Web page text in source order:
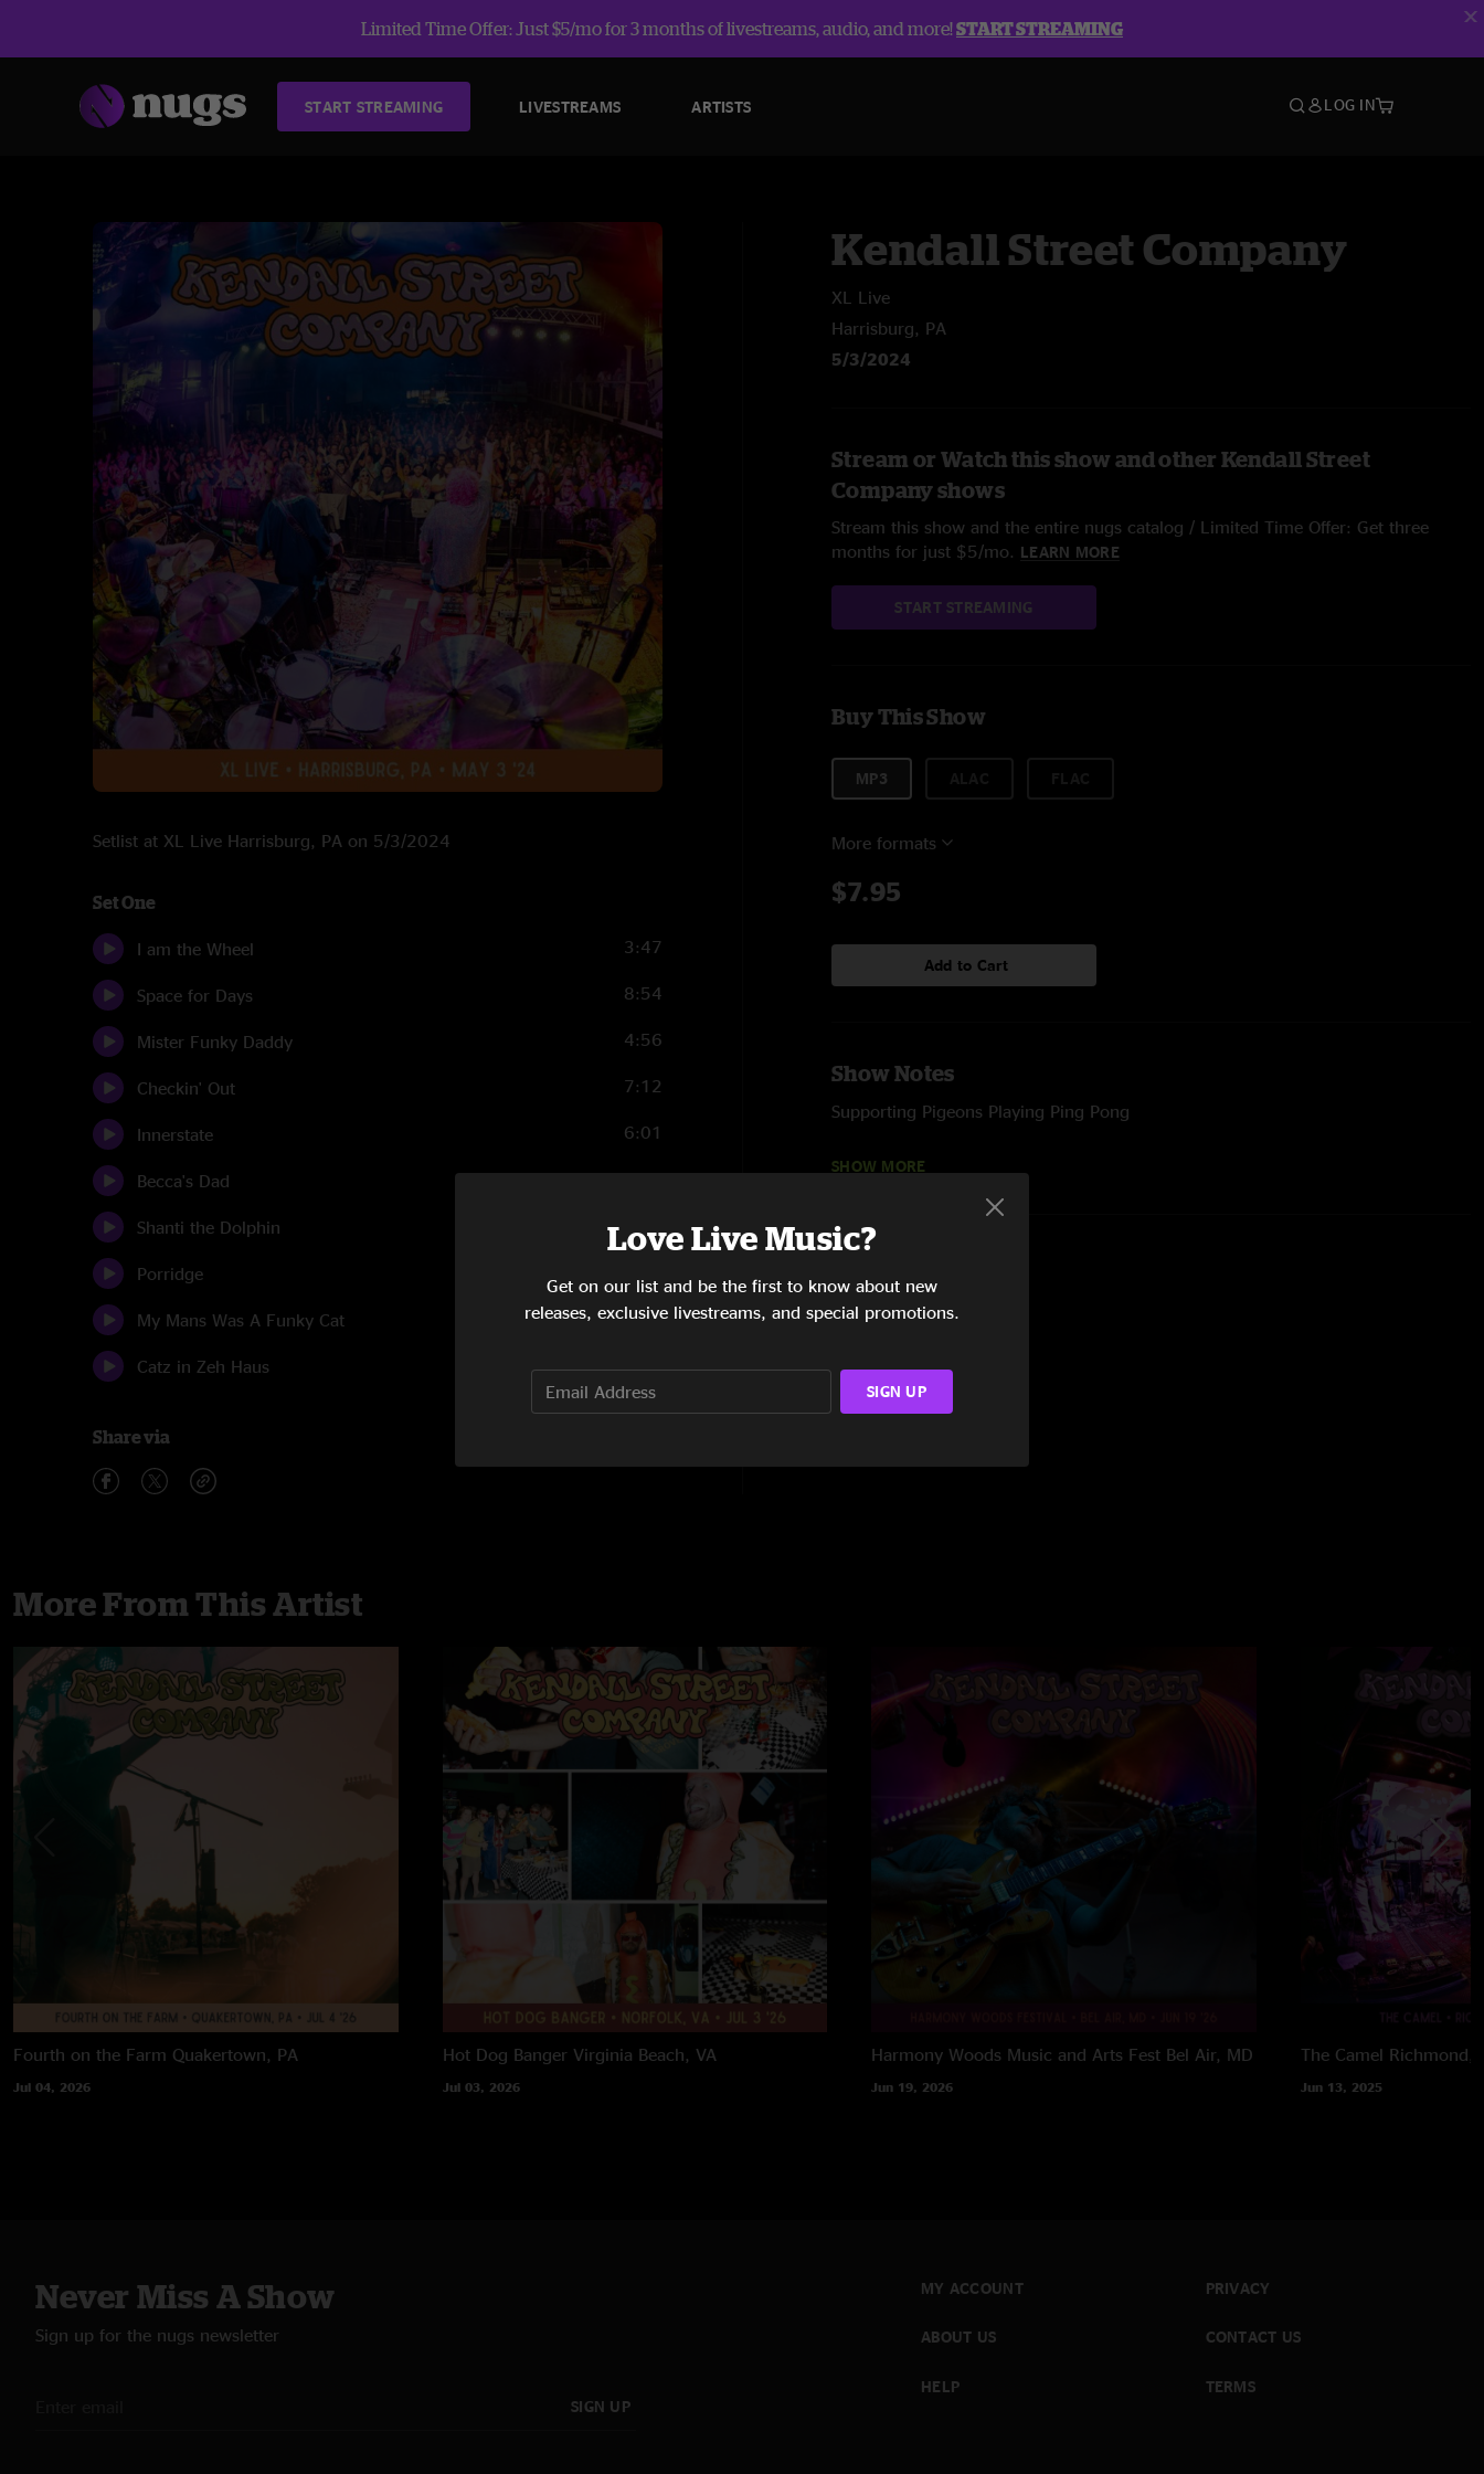
Limited Time Offer: Just $5/mo for 3 months of livestreams, audio, and more!START STREAMING
START STREAMING LIVESTREAMS ARTISTS LOG IN
Setlist at XL Live Harrisburg, PA on 5/3/2024
Set One
I am the Wheel 3:47
Space for Days 8:54
Mister Funky Daddy 4:56
Checkin' Out 7:12
Innerstate 6:01
Becca's Dad 3:53
Shanti the Dolphin
Porridge
My Mans Was A Funky Cat 10:05
Catz in Zeh Haus
Share via
Kendall Street Company
XL Live
Harrisburg, PA
5/3/2024
Stream or Watch this show and other Kendall Street
Company shows
Stream this show and the entire nugs catalog / Limited Time Offer: Get three
months for just $5/mo. LEARN MORE
START STREAMING
Buy This Show
MP3
More formats
$7.95
Add to Cart
Show Notes
Supporting Pigeons Playing Ping Pong
SHOW MORE
More From This Artist
Fourth on the Farm Quakertown, PA
Jul 04, 2026
Hot Dog Banger Virginia Beach, VA
Jul 03, 2026
Harmony Woods Music and Arts Fest Bel Air, MD
Jun 19, 2026
The Camel Richmond,
Jun 13, 2025
Never Miss A Show
Sign up for the nugs newsletter
SIGN UP
MY ACCOUNT
ABOUT US
HELP
PRIVACY
CONTACT US
TERMS
Love Live Music?
Get on our list and be the first to know about new
releases, exclusive livestreams, and special promotions.
SIGN UP